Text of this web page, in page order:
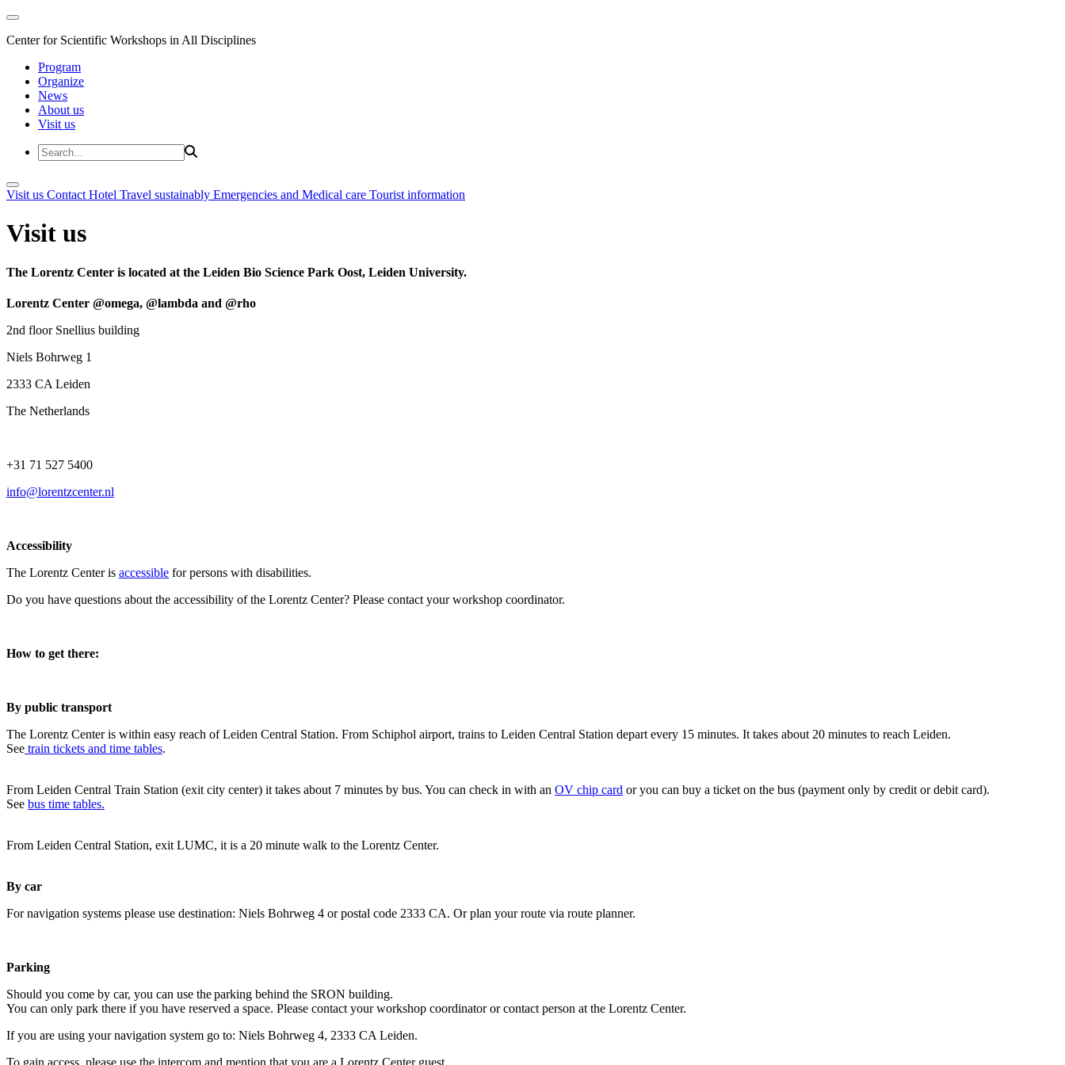
Center for Scientific Workshops in All Disciplines
Program
Organize
News
About us
Visit us
Visit us Contact Hotel Travel sustainably Emergencies and Medical care Tourist information
Visit us
The Lorentz Center is located at the Leiden Bio Science Park Oost, Leiden University.
Lorentz Center @omega, @lambda and @rho
2nd floor Snellius building
Niels Bohrweg 1
2333 CA Leiden
The Netherlands
+31 71 527 5400
info@lorentzcenter.nl
Accessibility
The Lorentz Center is accessible for persons with disabilities.
Do you have questions about the accessibility of the Lorentz Center? Please contact your workshop coordinator.
How to get there:
By public transport
The Lorentz Center is within easy reach of Leiden Central Station. From Schiphol airport, trains to Leiden Central Station depart every 15 minutes. It takes about 20 minutes to reach Leiden.
See train tickets and time tables.
From Leiden Central Train Station (exit city center) it takes about 7 minutes by bus. You can check in with an OV chip card or you can buy a ticket on the bus (payment only by credit or debit card).
See bus time tables.
From Leiden Central Station, exit LUMC, it is a 20 minute walk to the Lorentz Center.
By car
For navigation systems please use destination: Niels Bohrweg 4 or postal code 2333 CA. Or plan your route via route planner.
Parking
Should you come by car, you can use the parking behind the SRON building.
You can only park there if you have reserved a space. Please contact your workshop coordinator or contact person at the Lorentz Center.
If you are using your navigation system go to: Niels Bohrweg 4, 2333 CA Leiden.